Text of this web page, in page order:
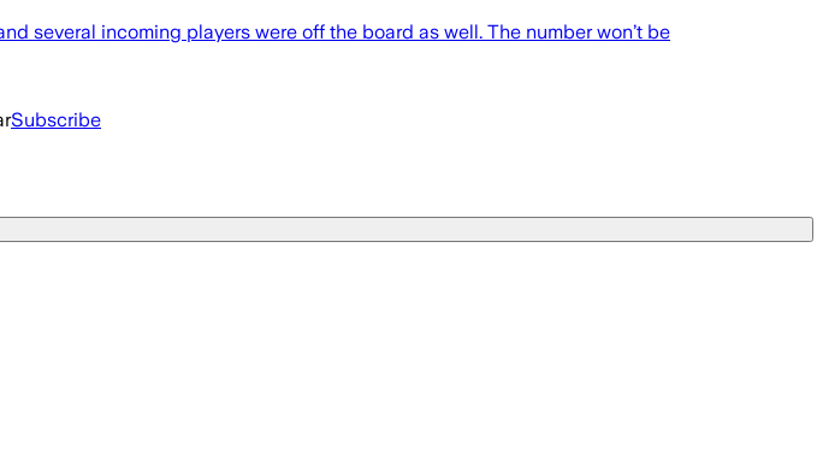
several incoming players were off the board as well. The number won’t be
Subscribe